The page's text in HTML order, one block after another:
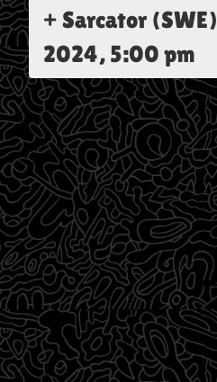
+ Sarcator (SWE)
2024, 5:00 pm